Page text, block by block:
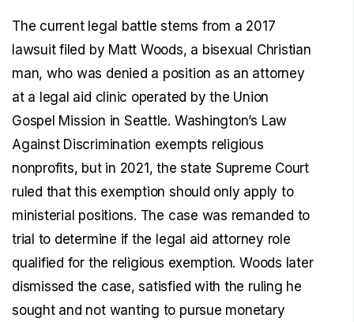
The current legal battle stems from a 2017
lawsuit filed by Matt Woods, a bisexual Christian
man, who was denied a position as an attorney
at a legal aid clinic operated by the Union
Gospel Mission in Seattle. Washington’s Law
Against Discrimination exempts religious
nonprofits, but in 2021, the state Supreme Court
ruled that this exemption should only apply to
ministerial positions. The case was remanded to
trial to determine if the legal aid attorney role
qualified for the religious exemption. Woods later
dismissed the case, satisfied with the ruling he
sought and not wanting to pursue monetary